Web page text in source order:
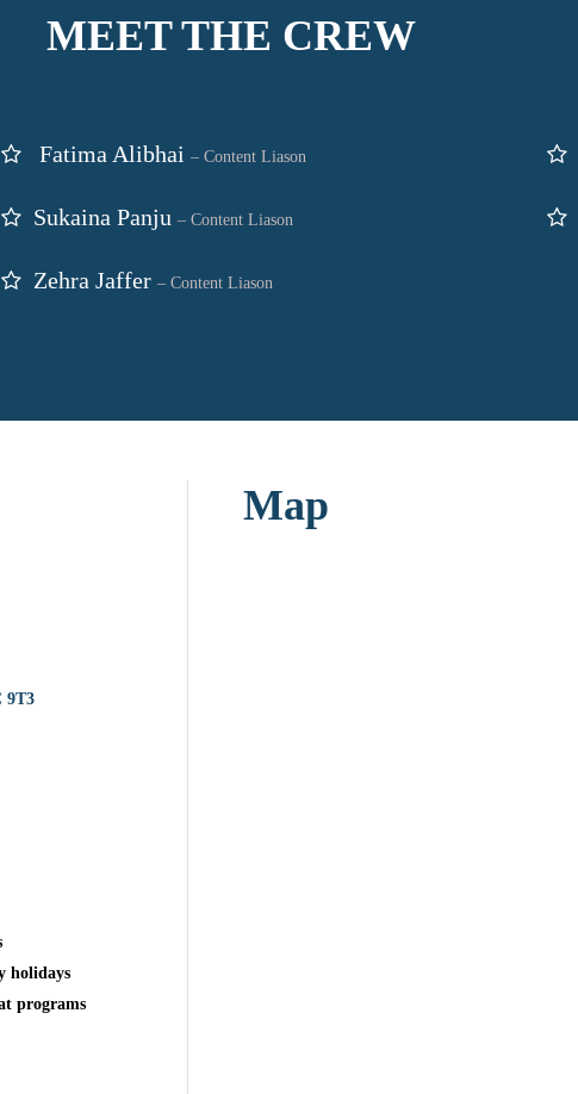
MEET THE CREW
Fatima Alibhai – Content Liason
Sukaina Panju – Content Liason
Zehra Jaffer – Content Liason
9T3
holidays
programs
Map